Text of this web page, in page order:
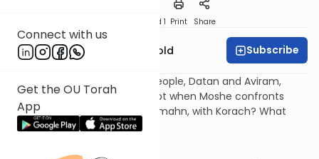
Connect with us
Get the OU Torah
App
Speed 1 Print Share
Rabbi Dr. Sholom Gold Subscribe
Why do we see the same 2 people, Datan and Aviram,
keep causing trouble - in Egypt when Moshe confronts
Pharaoh, at the sea, with the mahn, with Korach? What
makes them tick?